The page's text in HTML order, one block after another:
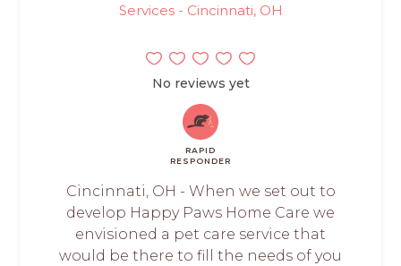
Services - Cincinnati, OH
No reviews yet
RAPID
RESPONDER
Cincinnati, OH - When we set out to
develop Happy Paws Home Care we
envisioned a pet care service that
would be there to fill the needs of you